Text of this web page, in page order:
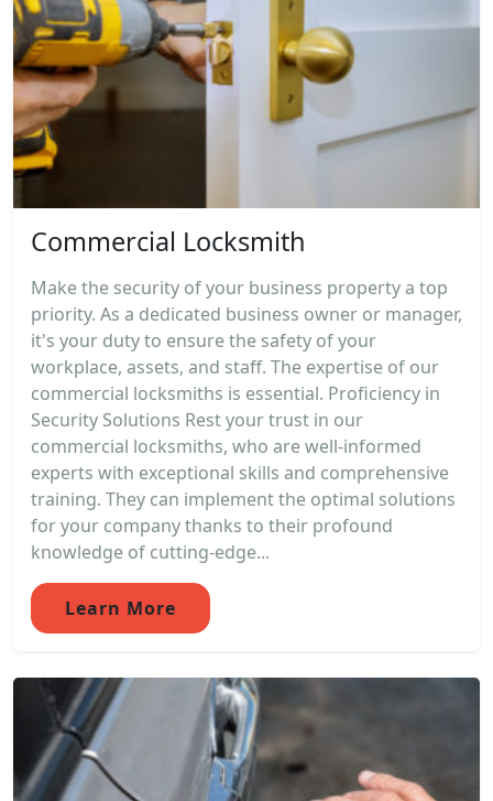
Commercial Locksmith
Make the security of your business property a top
priority. As a dedicated business owner or manager,
it's your duty to ensure the safety of your
workplace, assets, and staff. The expertise of our
commercial locksmiths is essential. Proficiency in
Security Solutions Rest your trust in our
commercial locksmiths, who are well-informed
experts with exceptional skills and comprehensive
training. They can implement the optimal solutions
for your company thanks to their profound
knowledge of cutting-edge...
Learn More